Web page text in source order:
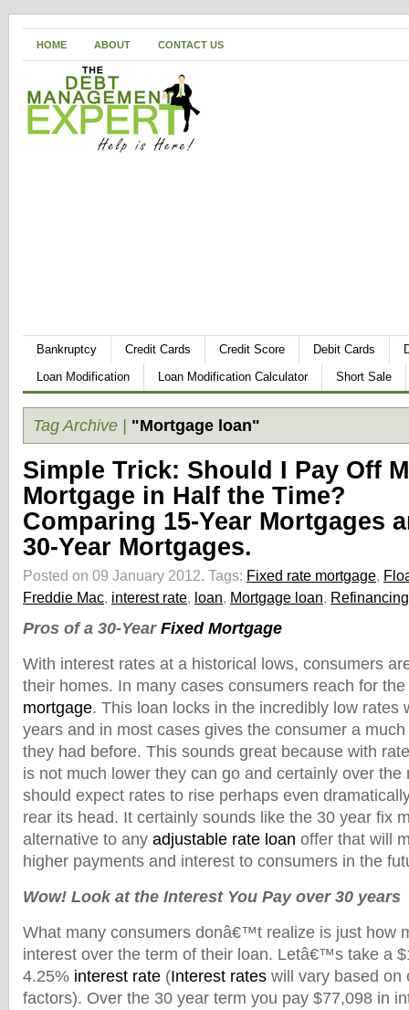
HOME ABOUT CONTACT US
Bankruptcy Credit Cards Credit Score Debit Cards
Loan Modification
Loan Modification Calculator Short Sale
Tag Archive | "Mortgage loan"
Simple Trick: Should I Pay Off
Mortgage in Half the Time?
Comparing 15-Year Mortgages
30-Year Mortgages.
Posted on 09 January 2012. Tags: Fixed rate mortgage,
Freddie Mac, interest rate, loan, Mortgage loan, Refinancing
Pros of a 30-Year Fixed Mortgage
With interest rates at a historical lows, consumers
their homes. In many cases consumers reach for
mortgage. This loan locks in the incredibly low rates
years and in most cases gives the consumer a
they had before. This sounds great because with
is not much lower they can go and certainly over the
should expect rates to rise perhaps even
rear its head. It certainly sounds like the 30 year fix
alternative to any adjustable rate loan offer that will
higher payments and interest to consumers in the
Wow! Look at the Interest You Pay over 30 years
What many consumers donâ€™t realize is just how
interest over the term of their loan. Letâ€™s take a
4.25% interest rate (Interest rates will vary based on
factors). Over the 30 year term you pay $77,098 in